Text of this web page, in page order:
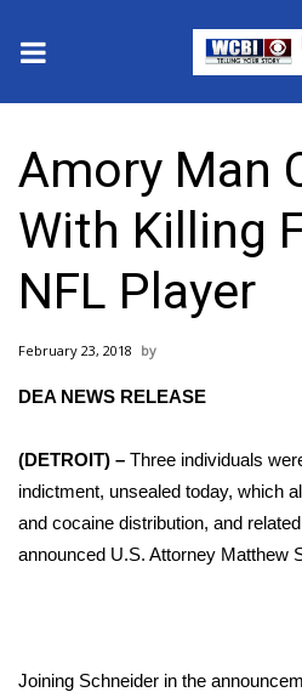
2025 Municipal Elections
Crime
Local News
National/World News
Sunrise & Midday Guests
WCBI Sunrise Saturday
Amory Man
With Killing
NFL Player
February 23, 2018
DEA NEWS RELEASE
(DETROIT) – Three individuals
indictment, unsealed today, which
and cocaine distribution, and
announced U.S. Attorney Matthew
Joining Schneider in the